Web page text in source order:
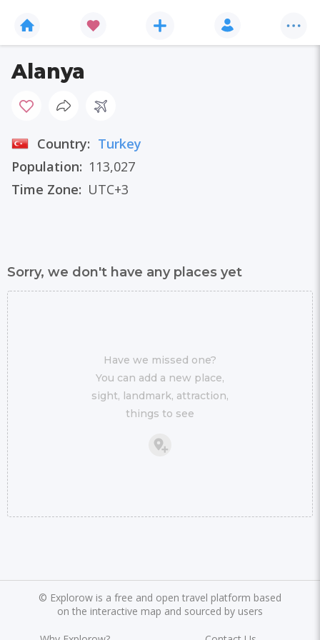
Alanya
Country: Turkey
Population: 113,027
Time Zone: UTC+3
Sorry, we don't have any places yet
Have we missed one?
You can add a new place,
sight, landmark, attraction,
things to see
© Explorow is a free and open travel platform based
on the interactive map and sourced by users